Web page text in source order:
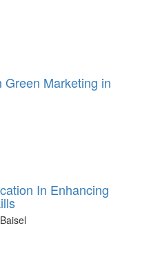
Marketing in
In Enhancing